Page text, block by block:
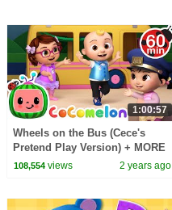
1:00:57
Wheels on the Bus (Cece's
Pretend Play Version) + MORE
CoComelon Nursery Rhymes &
108,554views 2 years ago